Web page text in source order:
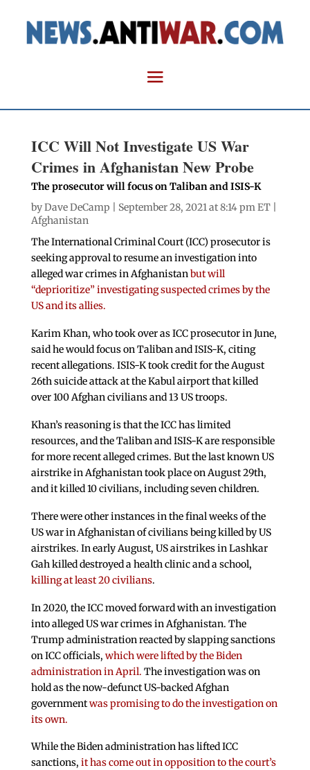
ICC Will Not Investigate US War
Crimes in Afghanistan New Probe
The prosecutor will focus on Taliban and ISIS-K
byDave DeCamp | September 28, 2021 at 8:14 pm ET |
Afghanistan
The International Criminal Court (ICC) prosecutor is
seeking approval to resume an investigation into
alleged war crimes in Afghanistanbut will
“deprioritize” investigating suspected crimes by the
US and its allies.
Karim Khan, who took over as ICC prosecutor in June,
said he would focus on Taliban and ISIS-K, citing
recent allegations. ISIS-K took credit for the August
26th suicide attack at the Kabul airport that killed
over 100 Afghan civilians and 13 US troops.
Khan’s reasoning is that the ICC has limited
resources, and the Taliban and ISIS-K are responsible
for more recent alleged crimes. But the last known US
airstrike in Afghanistan took place on August 29th,
and it killed 10 civilians, including seven children.
There were other instances in the final weeks of the
US war in Afghanistan of civilians being killed by US
airstrikes. In early August, US airstrikes in Lashkar
Gah killed destroyed a health clinic and a school,
killing at least 20 civilians.
In 2020, the ICC moved forward with an investigation
into alleged US war crimes in Afghanistan. The
Trump administration reacted by slapping sanctions
on ICC officials, which were lifted by the Biden
administration in April. The investigation was on
hold as the now-defunct US-backed Afghan
governmentwas promising to do the investigation on
its own.
While the Biden administration has lifted ICC
sanctions, it has come out in opposition to the court’s